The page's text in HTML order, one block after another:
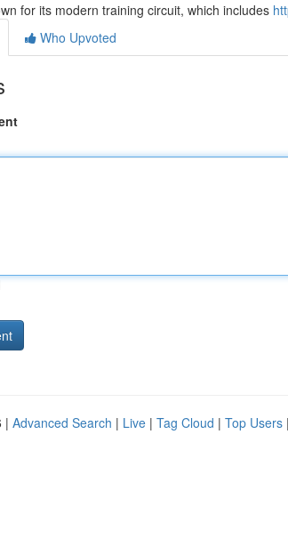
for its modern training circuit, which includes
Who Upvoted
| Advanced Search | Live | Tag Cloud | Top Users